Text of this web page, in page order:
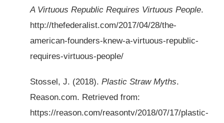
A Virtuous Republic Requires Virtuous People.
http://thefederalist.com/2017/04/28/the-
american-founders-knew-a-virtuous-republic-
requires-virtuous-people/
Stossel, J. (2018). Plastic Straw Myths.
Reason.com. Retrieved from:
https://reason.com/reasontv/2018/07/17/plastic-